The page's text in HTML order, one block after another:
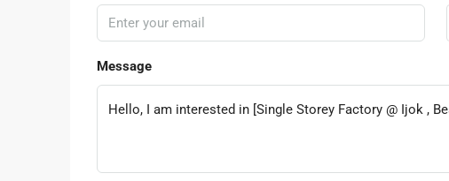
Message